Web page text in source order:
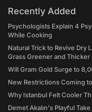
Recently Added
Psychologists Explain 4
While Cooking
Natural Trick to Revive Dry
Grass Greener and Thicker
Will Gram Gold Surge to
New Restrictions Coming
Why Istanbul Felt Cooler
Demet Akalın's Playful